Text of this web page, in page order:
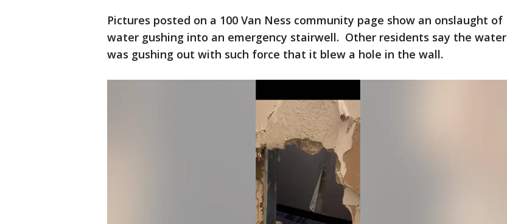
Pictures posted on a 100 Van Ness community page show an onslaught of
water gushing into an emergency stairwell. Other residents say the water
was gushing out with such force that it blew a hole in the wall.